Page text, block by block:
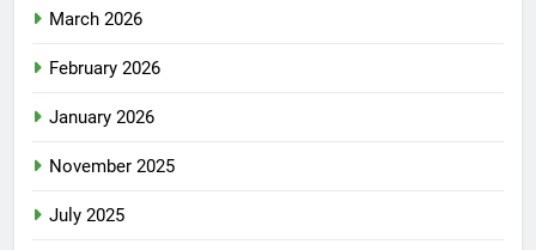
March 2026
February 2026
January 2026
November 2025
July 2025